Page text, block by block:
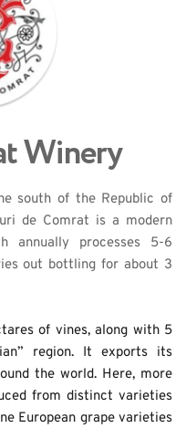
Winery
south of the Republic of
de Comrat is a modern
annually processes 5-6
out bottling for about 3
of vines, along with 5
region. It exports its
the world. Here, more
from distinct varieties
European grape varieties